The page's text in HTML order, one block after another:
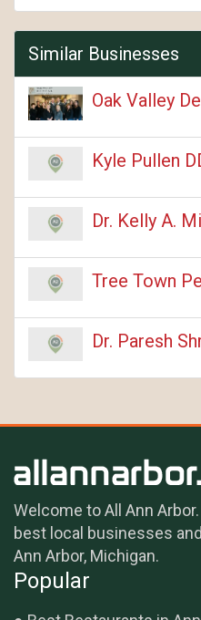
Similar Businesses
Oak Valley
Kyle Pullen
Dr. Kelly A.
Tree Town
Dr. Paresh
Welcome to All Ann
best local businesses
Ann Arbor, Michigan.
Popular